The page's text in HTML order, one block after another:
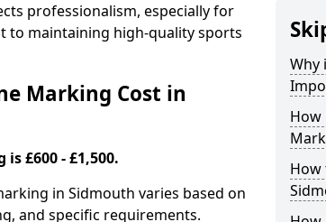
professionalism, especially for
to maintaining high-quality sports
Marking Cost in
£600 - £1,500.
in Sidmouth varies based on
and specific requirements.
Why
How
How